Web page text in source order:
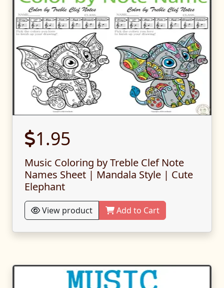
1.95
Music Coloring by Treble Clef Note
Names Sheet | Mandala Style | Cute
Elephant
View product Add to Cart